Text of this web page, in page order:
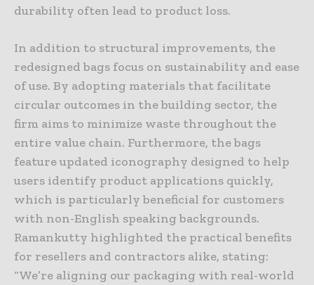
durability often lead to product loss.
In addition to structural improvements, the
redesigned bags focus on sustainability and ease
of use. By adopting materials that facilitate
circular outcomes in the building sector, the
firm aims to minimize waste throughout the
entire value chain. Furthermore, the bags
feature updated iconography designed to help
users identify product applications quickly,
which is particularly beneficial for customers
with non-English speaking backgrounds.
Ramankutty highlighted the practical benefits
for resellers and contractors alike, stating:
“We’re aligning our packaging with real-world